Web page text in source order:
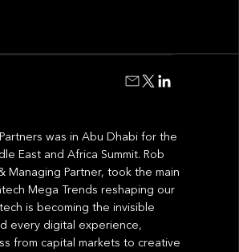
was in Abu Dhabi for the
East and Africa Summit. Rob
Managing Partner, took the main
Mega Trends reshaping our
is becoming the invisible
every digital experience,
from capital markets to creative